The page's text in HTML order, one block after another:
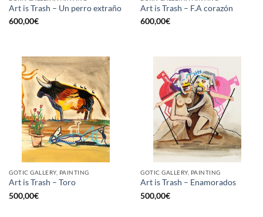
Art is Trash – Un perro extraño
600,00€
Art is Trash – F.A corazón
600,00€
GOTIC GALLERY, PAINTING
Art is Trash – Toro
500,00€
GOTIC GALLERY, PAINTING
Art is Trash – Enamorados
500,00€